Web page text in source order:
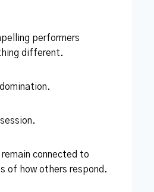
performers
different.
connected to
of how others respond.